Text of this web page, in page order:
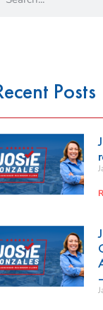
Posts